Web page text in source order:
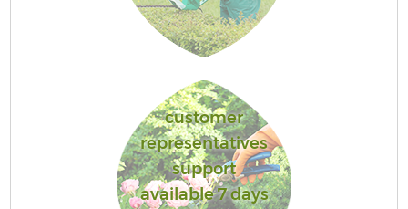
customer
representatives
support
available 7 days